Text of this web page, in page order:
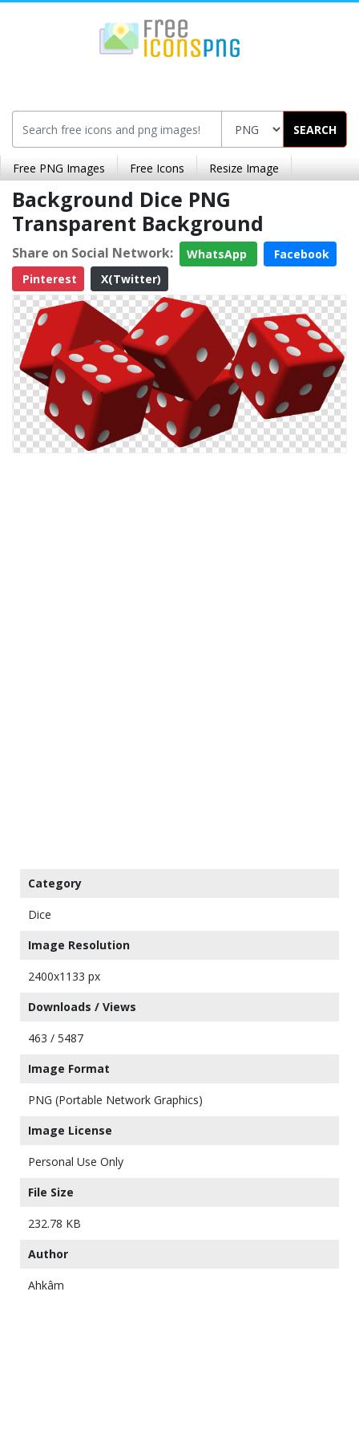
SEARCH
Free PNG Images Free Icons Resize Image
Background Dice PNG
Transparent Background
Share on Social Network: WhatsApp
Facebook
Pinterest
X(Twitter)
Category
Dice
Image Resolution
2400x1133 px
Downloads / Views
463 / 5487
Image Format
PNG (Portable Network Graphics)
Image License
Personal Use Only
File Size
232.78 KB
Author
Ahkâm